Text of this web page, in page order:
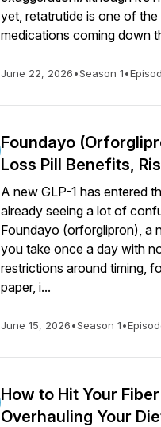
yet, retatrutide is one of
medications coming down
June 22, 2026•Season 1•
Foundayo
Loss Pill Benefits,
A new GLP-1 has entered
already seeing a lot of
Foundayo (orforglipron), a
you take once a day with
restrictions around timing,
paper, i...
June 15, 2026•Season 1•
How to Hit Your
Overhauling Your